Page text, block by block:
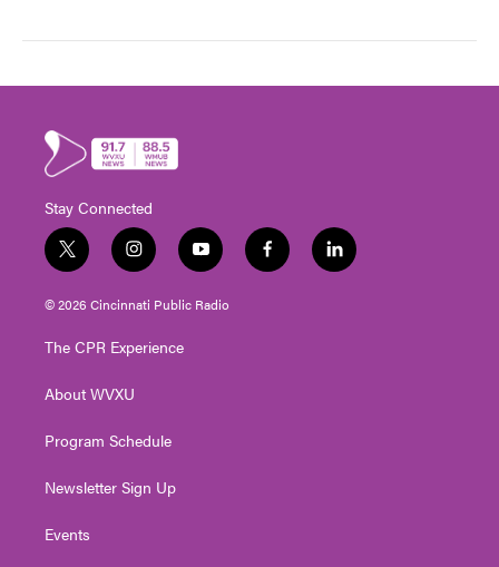
Stay Connected
t
w
i
t
e
i
n
s
t
g
a
y
o
u
t
f
a
l
i
© 2026 Cincinnati Public Radio
The CPR Experience
About WVXU
Program Schedule
Newsletter Sign Up
Events